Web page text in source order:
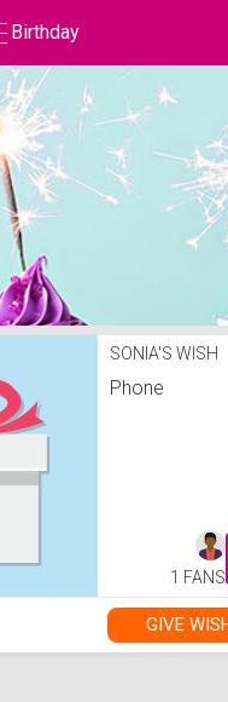
Birthday
SONIA'S WISH
Phone
1 FANS
GIVE